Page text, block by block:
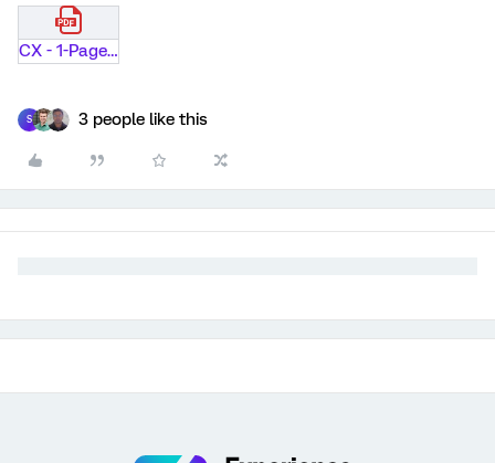
CX - 1-Pager - Claims - P and C Insurance.pdf
S 3 people like this